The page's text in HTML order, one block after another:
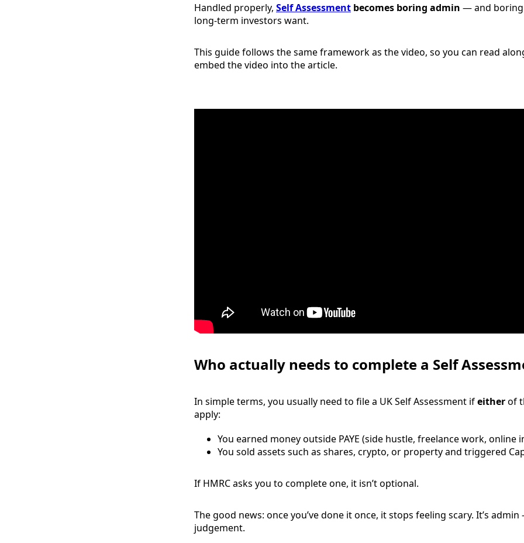
Handled properly, Self Assessment becomes boring admin — and boring
long‑term investors want.
This guide follows the same framework as the video, so you can read
embed the video into the article.
Who actually needs to complete a Self
In simple terms, you usually need to file a UK Self Assessment ifeitherof
apply:
You earned money outside PAYE (side hustle, freelance work, online
You sold assets such as shares, crypto, or property and triggered
If HMRC asks you to complete one, it isn’t optional.
The good news: once you’ve done it once, it stops feeling scary. It’s
judgement.